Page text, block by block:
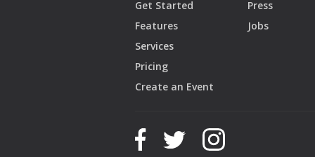
Get Started
Features
Services
Pricing
Create an Event
Press
Jobs